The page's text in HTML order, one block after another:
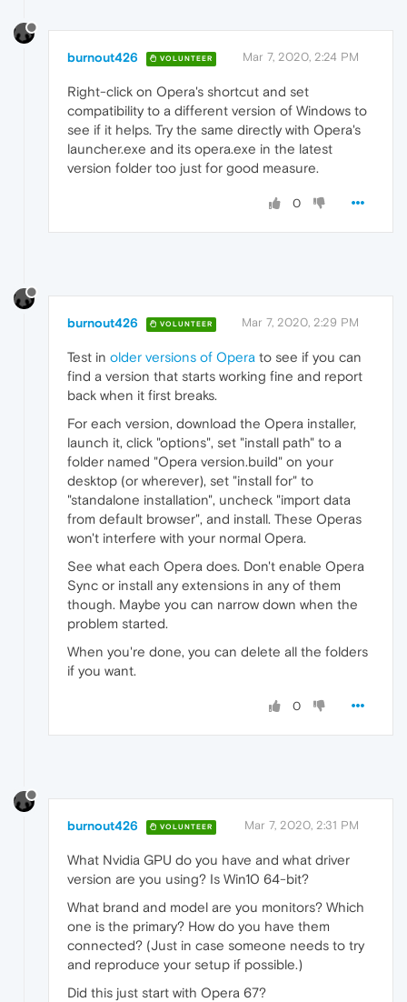
burnout426 VOLUNTEER Mar 7, 2020, 2:24 PM
Right-click on Opera's shortcut and set
compatibility to a different version of Windows to
see if it helps. Try the same directly with Opera's
launcher.exe and its opera.exe in the latest
version folder too just for good measure.
0
burnout426 VOLUNTEER Mar 7, 2020, 2:29 PM
Test in older versions of Opera to see if you can
find a version that starts working fine and report
back when it first breaks.
For each version, download the Opera installer,
launch it, click "options", set "install path" to a
folder named "Opera version.build" on your
desktop (or wherever), set "install for" to
"standalone installation", uncheck "import data
from default browser", and install. These Operas
won't interfere with your normal Opera.
See what each Opera does. Don't enable Opera
Sync or install any extensions in any of them
though. Maybe you can narrow down when the
problem started.
When you're done, you can delete all the folders
if you want.
0
burnout426 VOLUNTEER Mar 7, 2020, 2:31 PM
What Nvidia GPU do you have and what driver
version are you using? Is Win10 64-bit?
What brand and model are you monitors? Which
one is the primary? How do you have them
connected? (Just in case someone needs to try
and reproduce your setup if possible.)
Did this just start with Opera 67?